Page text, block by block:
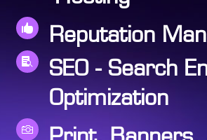
 Reputation
 SEO - Search
Optimization
 Print, Banners,